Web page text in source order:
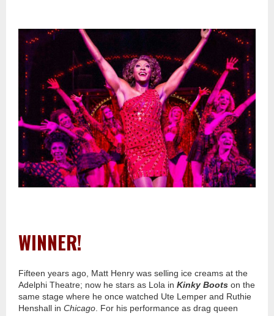
WINNER!
Fifteen years ago, Matt Henry was selling ice creams at the
Adelphi Theatre; now he stars as Lola in Kinky Boots on the
same stage where he once watched Ute Lemper and Ruthie
Henshall in Chicago . For his performance as drag queen